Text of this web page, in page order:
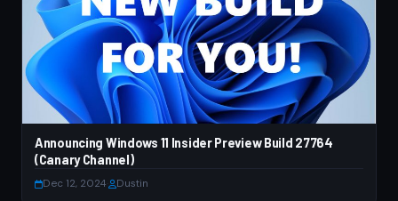
Announcing Windows 11 Insider Preview Build 27764
(Canary Channel)
Dec 12, 2024 Dustin